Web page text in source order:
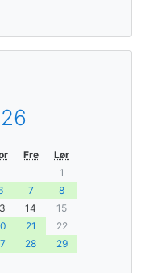
Fre
Lør
1
7
8
14
15
21
22
28
29